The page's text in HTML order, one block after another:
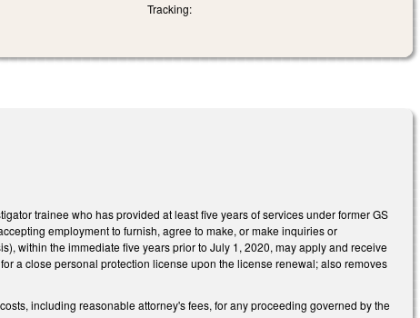
Tracking:
trainee who has provided at least five years of services under former GS
employment to furnish, agree to make, or make inquiries or
within the immediate five years prior to July 1, 2020, may apply and receive
a close personal protection license upon the license renewal; also removes
including reasonable attorney's fees, for any proceeding governed by the